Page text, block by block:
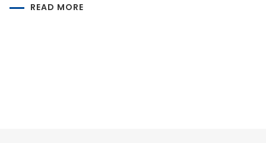
READ MORE